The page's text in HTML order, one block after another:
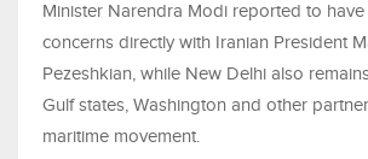
Minister Narendra Modi reported to
concerns directly with Iranian President
Pezeshkian, while New Delhi also
Gulf states, Washington and other
maritime movement.